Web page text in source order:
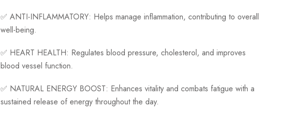
✅ ANTI-INFLAMMATORY: Helps manage inflammation, contributing to overall
well-being.
✅ HEART HEALTH: Regulates blood pressure, cholesterol, and improves
blood vessel function.
✅ NATURAL ENERGY BOOST: Enhances vitality and combats fatigue with a
sustained release of energy throughout the day.